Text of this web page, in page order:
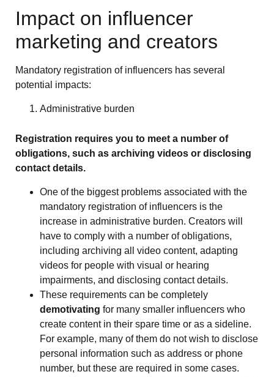
Impact on influencer
marketing and creators
Mandatory registration of influencers has several
potential impacts:
Administrative burden
Registration requires you to meet a number of
obligations, such as archiving videos or disclosing
contact details.
One of the biggest problems associated with the
mandatory registration of influencers is the
increase in administrative burden. Creators will
have to comply with a number of obligations,
including archiving all video content, adapting
videos for people with visual or hearing
impairments, and disclosing contact details.
These requirements can be completely
demotivating for many smaller influencers who
create content in their spare time or as a sideline.
For example, many of them do not wish to disclose
personal information such as address or phone
number, but these are required in some cases.